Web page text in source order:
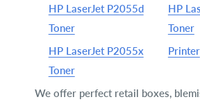
HP LaserJet P2055d
Toner
HP
Toner
HP LaserJet P2055x
Toner
Printer
We offer perfect retail boxes,